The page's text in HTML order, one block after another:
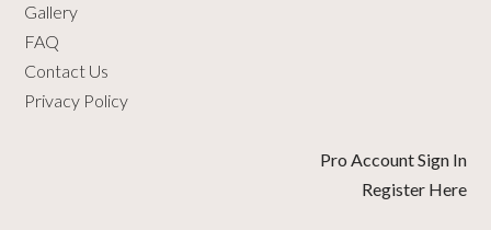
Gallery
FAQ
Contact Us
Privacy Policy
Pro Account Sign In
Register Here